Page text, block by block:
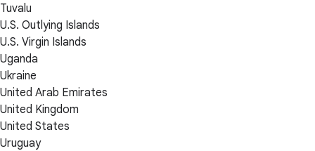
Tuvalu
U.S. Outlying Islands
U.S. Virgin Islands
Uganda
Ukraine
United Arab Emirates
United Kingdom
United States
Uruguay